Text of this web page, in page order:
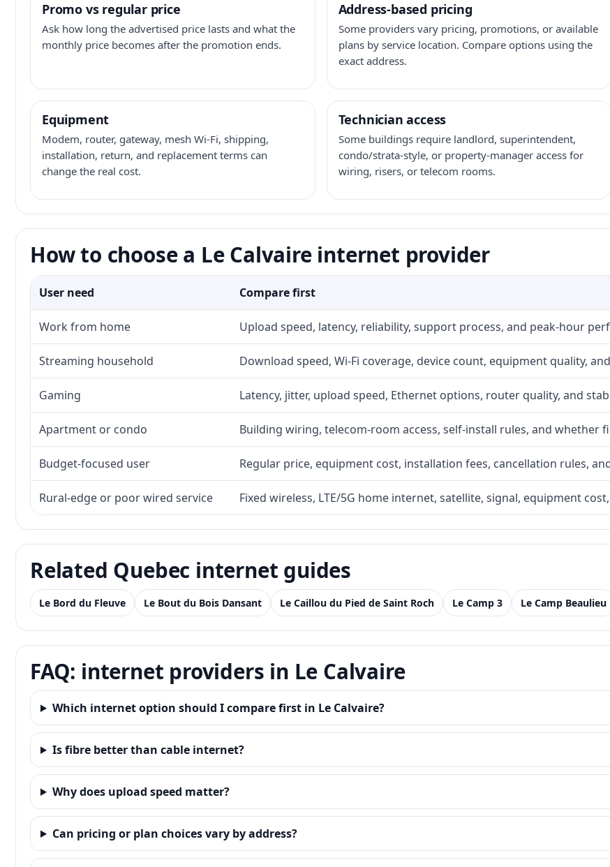
Promo vs regular price
Ask how long the advertised price lasts and what the
monthly price becomes after the promotion ends.
Address-based pricing
Some providers vary pricing, promotions, or available
plans by service location. Compare options using the
exact address.
Equipment
Modem, router, gateway, mesh Wi-Fi, shipping,
installation, return, and replacement terms can
change the real cost.
Technician access
Some buildings require landlord, superintendent,
condo/strata-style, or property-manager access for
wiring, risers, or telecom rooms.
How to choose a Le Calvaire internet provider
User need Compare first
Work from home Upload speed, latency, reliability, support process, and peak-hour
Streaming household Download speed, Wi-Fi coverage, device count, equipment quality,
Gaming Latency, jitter, upload speed, Ethernet options, router quality, and
Apartment or condo Building wiring, telecom-room access, self-install rules, and whether
Budget-focused user Regular price, equipment cost, installation fees, cancellation rules,
Rural-edge or poor wired service Fixed wireless, LTE/5G home internet, satellite, signal, equipment
Related Quebec internet guides
Le Bord du Fleuve Le Bout du Bois Dansant Le Caillou du Pied de Saint Roch Le Camp 3 Le Camp Beaulieu
FAQ: internet providers in Le Calvaire
Which internet option should I compare first in Le Calvaire?
Is fibre better than cable internet?
Why does upload speed matter?
Can pricing or plan choices vary by address?